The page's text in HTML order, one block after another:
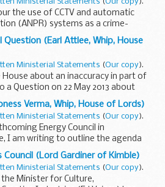
Ministerial Statements (Our copy).
the use of CCTV and automatic
(ANPR) systems as a crime-
tool. It supports the use of
place when it ...
(Earl Attlee, Whip, House
Ministerial Statements (Our copy).
about an inaccuracy in part of
a Question on 22 May 2013 about
Report, col. 837). I said that time is a
Verma, Whip, House of Lords)
Ministerial Statements (Our copy).
Energy Council in
I am writing to outline the agenda
to give a progress report on
Council (Lord Gardiner of Kimble)
Ministerial Statements (Our copy).
Minister for Culture,